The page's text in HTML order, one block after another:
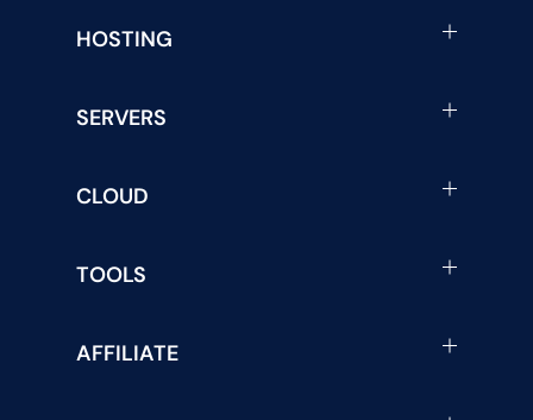
HOSTING
SERVERS
CLOUD
TOOLS
AFFILIATE